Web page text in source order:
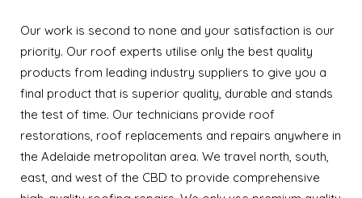
Our work is second to none and your satisfaction is our
priority. Our roof experts utilise only the best quality
products from leading industry suppliers to give you a
final product that is superior quality, durable and stands
the test of time. Our technicians provide roof
restorations, roof replacements and repairs anywhere in
the Adelaide metropolitan area. We travel north, south,
east, and west of the CBD to provide comprehensive